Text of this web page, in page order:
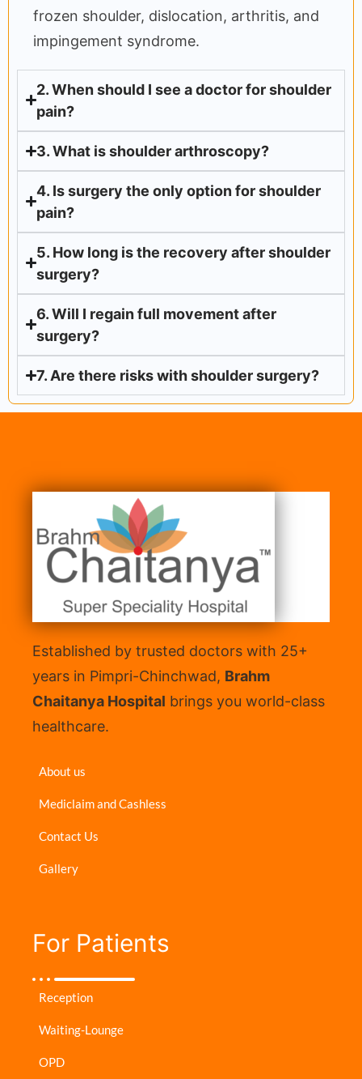
frozen shoulder, dislocation, arthritis, and
impingement syndrome.
2. When should I see a doctor for shoulder
pain?
3. What is shoulder arthroscopy?
4. Is surgery the only option for shoulder
pain?
5. How long is the recovery after shoulder
surgery?
6. Will I regain full movement after
surgery?
7. Are there risks with shoulder surgery?
Established by trusted doctors with 25+
years in Pimpri-Chinchwad, Brahm
Chaitanya Hospital brings you world-class
healthcare.
About us
Mediclaim and Cashless
Contact Us
Gallery
For Patients​
Reception
Waiting-Lounge
OPD